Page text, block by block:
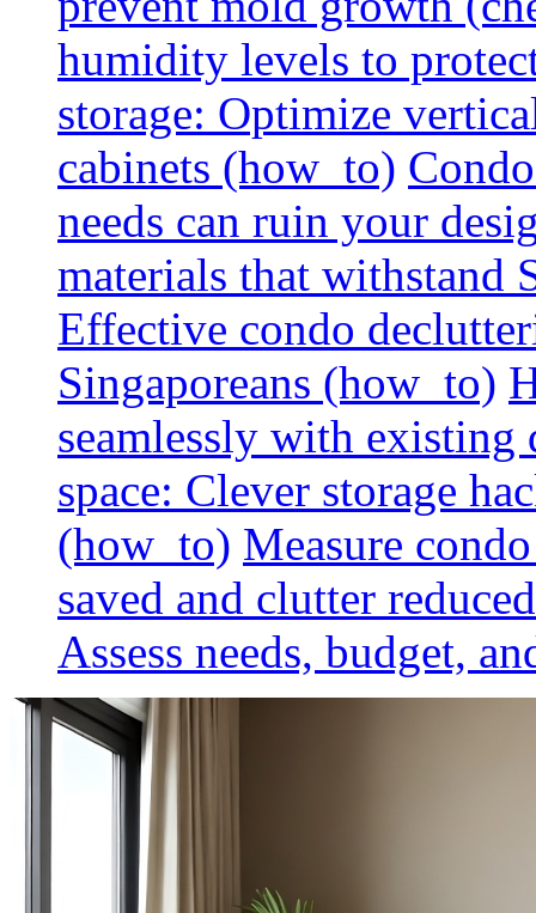
humidity levels to
storage: Optimize
cabinets (how_to)
needs can ruin your
materials that withstand
Effective condo
Singaporeans (how_to)
seamlessly with existing
space: Clever storage
(how_to) Measure
saved and clutter
Assess needs, budget,